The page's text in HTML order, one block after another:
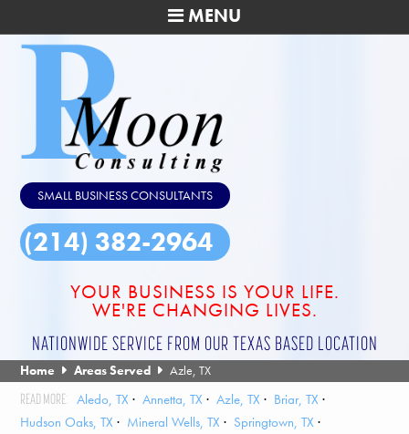
MENU
SMALL BUSINESS CONSULTANTS
(214) 382-2964
YOUR BUSINESS IS YOUR LIFE.
WE'RE CHANGING LIVES.
NATIONWIDE SERVICE FROM OUR TEXAS BASED LOCATION
Home Areas Served Azle, TX
Aledo, TX Annetta, TX Azle, TX
Briar, TX
Hudson Oaks, TX
Mineral Wells, TX
Springtown, TX